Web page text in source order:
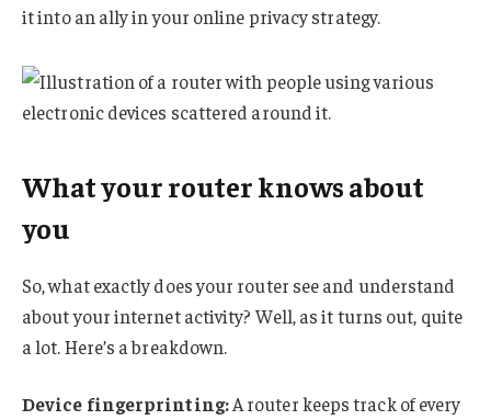
it into an ally in your online privacy strategy.
What your router knows about
you
So, what exactly does your router see and understand
about your internet activity? Well, as it turns out, quite
a lot. Here’s a breakdown.
Device fingerprinting:A router keeps track of every